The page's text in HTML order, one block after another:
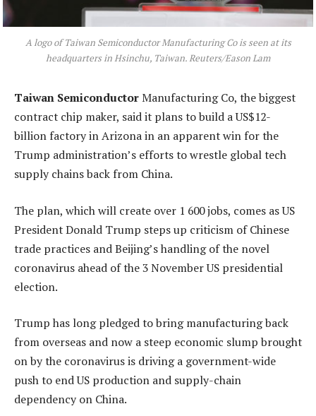
A logo of Taiwan Semiconductor Manufacturing Co is seen at its
headquarters in Hsinchu, Taiwan. Reuters/Eason Lam
Taiwan SemiconductorManufacturing Co, the biggest
contract chip maker, said it plans to build a US$12-
billion factory in Arizona in an apparent win for the
Trump administration’s efforts to wrestle global tech
supply chains back from China.
The plan, which will create over 1 600 jobs, comes as US
President Donald Trump steps up criticism of Chinese
trade practices and Beijing’s handling of the novel
coronavirus ahead of the 3 November US presidential
election.
Trump has long pledged to bring manufacturing back
from overseas and now a steep economic slump brought
on by the coronavirus is driving a government-wide
push to end US production and supply-chain
dependency on China.